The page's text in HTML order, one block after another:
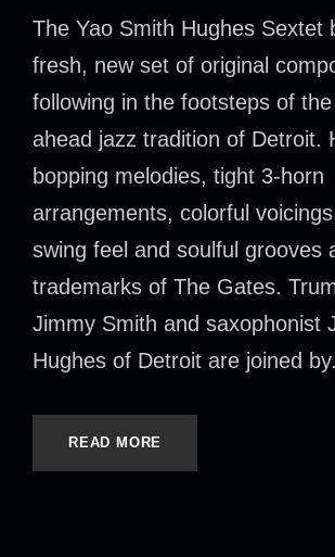
The Yao Smith Hughes Sextet
fresh, new set of original
following in the footsteps of
ahead jazz tradition of Detroit.
bopping melodies, tight 3-horn
arrangements, colorful
swing feel and soulful grooves
trademarks of The Gates.
Jimmy Smith and saxophonist
Hughes of Detroit are joined
READ MORE